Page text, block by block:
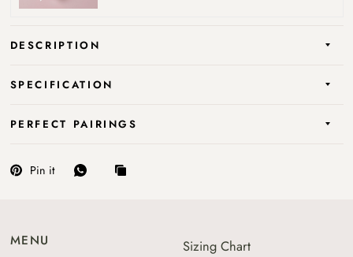
DESCRIPTION
SPECIFICATION
PERFECT PAIRINGS
Pin it
MENU
Sizing Chart